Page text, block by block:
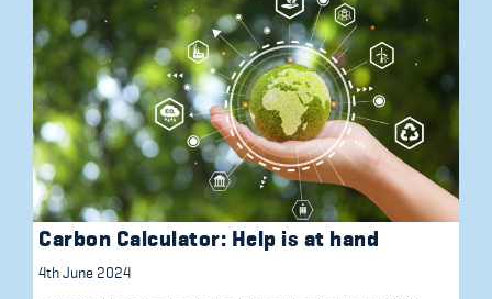
Carbon Calculator: Help is at hand
4th June 2024